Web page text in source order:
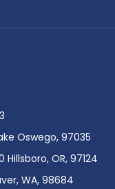
Oswego, 97035
OR, 97124
WA, 98684